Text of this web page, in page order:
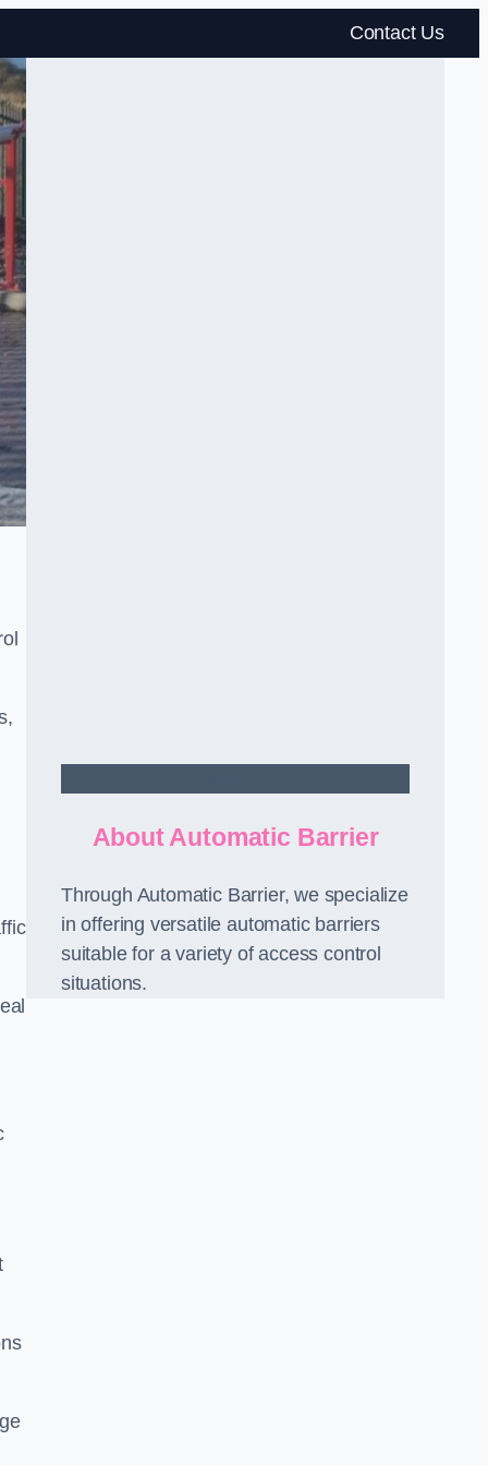
Contact Us
About Automatic Barrier
Through Automatic Barrier, we specialize
in offering versatile automatic barriers
suitable for a variety of access control
situations.